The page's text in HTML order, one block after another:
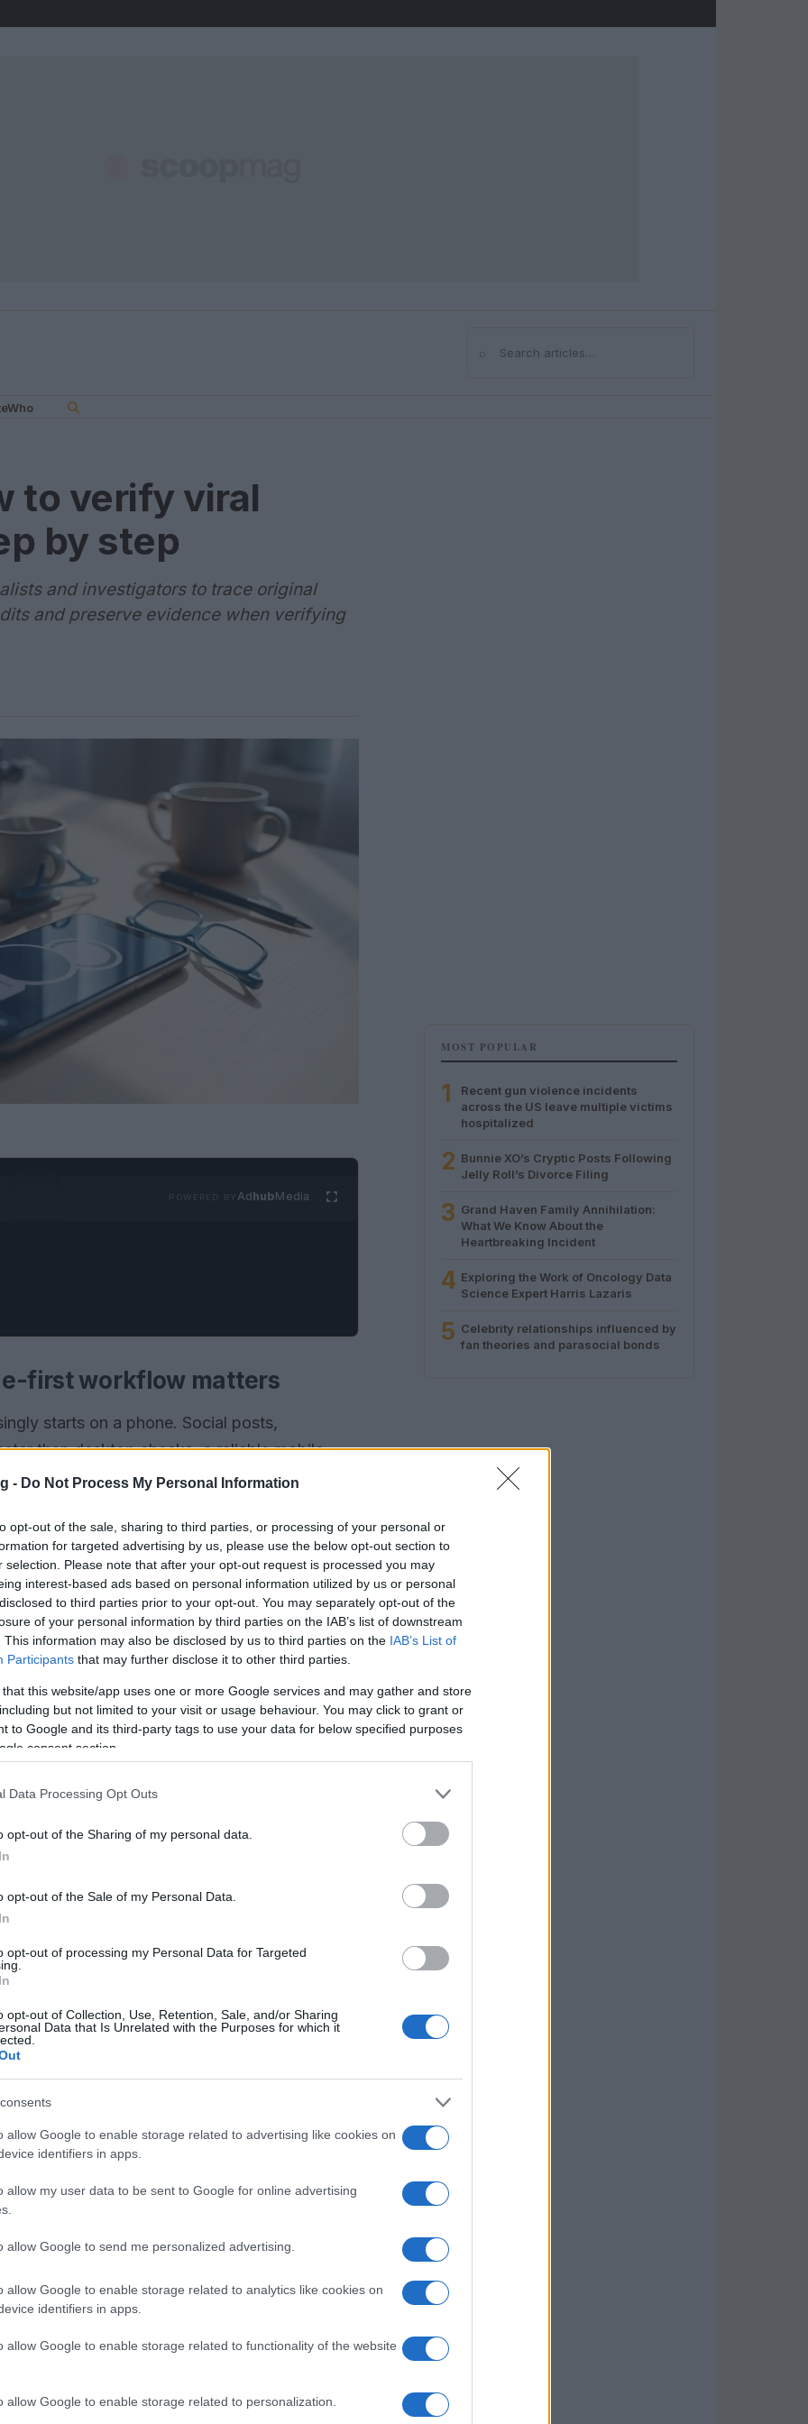
- Do Not Process My Personal Information
opt-out of the sale, sharing to third parties, or processing of your personal or
for targeted advertising by us, please use the below opt-out section to
selection. Please note that after your opt-out request is processed you may
interest-based ads based on personal information utilized by us or personal
to third parties prior to your opt-out. You may separately opt-out of the
of your personal information by third parties on the IAB’s list of downstream
This information may also be disclosed by us to third parties on the IAB’s List of
Participants that may further disclose it to other third parties.
that this website/app uses one or more Google services and may gather and store
but not limited to your visit or usage behaviour. You may click to grant or
to Google and its third-party tags to use your data for below specified purposes
consent section.
Data Processing Opt Outs
opt-out of the Sharing of my personal data.
opt-out of the Sale of my Personal Data.
opt-out of processing my Personal Data for Targeted
opt-out of Collection, Use, Retention, Sale, and/or Sharing
Data that Is Unrelated with the Purposes for which it
allow Google to enable storage related to advertising like cookies on
identifiers in apps.
allow my user data to be sent to Google for online advertising
allow Google to send me personalized advertising.
allow Google to enable storage related to analytics like cookies on
identifiers in apps.
allow Google to enable storage related to functionality of the website
allow Google to enable storage related to personalization.
⌕Search
to verify viral
by step
and investigators to trace original
and preserve evidence when verifying
AdhubMedia
first workflow matters
starts on a phone. Social posts,
than desktop checks; a reliable mobile
misattribution. This piece presents a
the
and archive services that fit into a
author handle, timestamp, original file
post and author handle
a full-screen screenshot and use the
possible. Open the profile linked to the post
and account bio details. Use the
to capture the direct URL, and then
on other social platforms and use site-
stills, launch a reverse image search from the
alternate attributions.
search and metadata
that forwards the image to reverse search
image to check for prior uses. Look
resolution originals. When possible,
with a mobile EXIF viewer to reveal
data. Keep in mind that many platforms
MOST POPULAR
1
Recent gun violence incidents
across the US leave multiple victims
hospitalized
2 Bunnie XO’s Cryptic Posts Following
Jelly Roll’s Divorce Filing
3 Grand Haven Family Annihilation:
What We Know About the
Heartbreaking Incident
4 Exploring the Work of Oncology Data
Science Expert Harris Lazaris
5 Celebrity relationships influenced by
fan theories and parasocial bonds